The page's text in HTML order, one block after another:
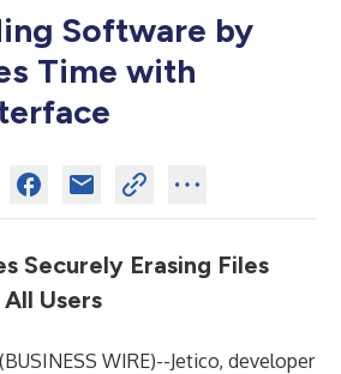
Software by
Time with
Securely Erasing Files
Users
BUSINESS WIRE)--Jetico, developer